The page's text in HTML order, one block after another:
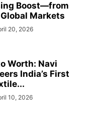
Boost—from
Markets
20, 2026
Worth: Navi
India’s First
10, 2026